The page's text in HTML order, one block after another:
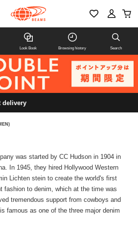
Look Book Browsing history Search
delivery
was started by CC Hudson in 1904 in
In 1945, they hired Hollywood Western
Lichten stein to create the world's first
fashion to denim, which at the time was
tremendous support from cowboys and
famous as one of the three major denim